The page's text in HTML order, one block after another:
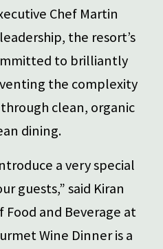
Chef Martin
the resort’s
to brilliantly
the complexity
clean, organic
dining.
a very special
guests,” said Kiran
Food and Beverage at
Wine Dinner is a